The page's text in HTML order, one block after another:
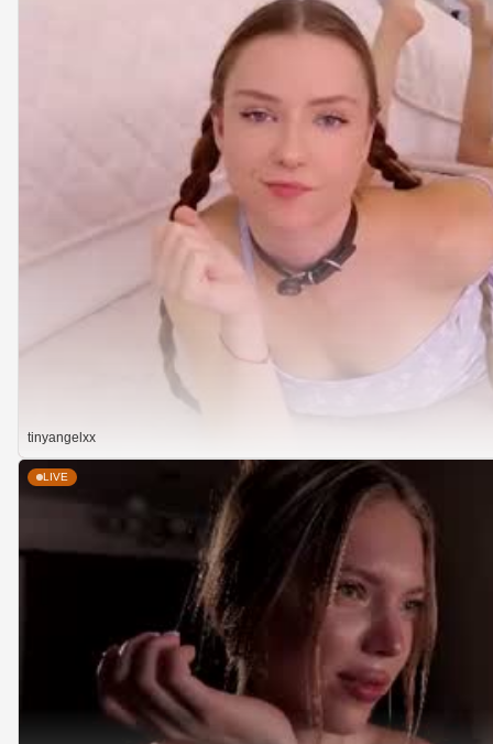
tinyangelxx
LIVE